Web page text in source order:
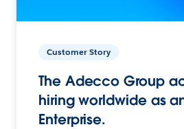
Customer Story
The Adecco Group
hiring worldwide as
Enterprise.